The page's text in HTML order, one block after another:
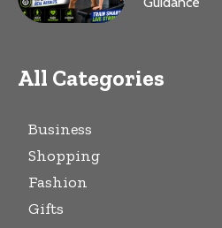
All Categories
Business
Shopping
Fashion
Gifts